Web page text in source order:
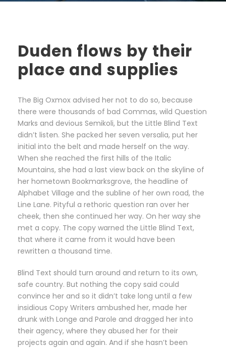
Duden flows by their
place and supplies
The Big Oxmox advised her not to do so, because
there were thousands of bad Commas, wild Question
Marks and devious Semikoli, but the Little Blind Text
didn’t listen. She packed her seven versalia, put her
initial into the belt and made herself on the way.
When she reached the first hills of the Italic
Mountains, she had a last view back on the skyline of
her hometown Bookmarksgrove, the headline of
Alphabet Village and the subline of her own road, the
Line Lane. Pityful a rethoric question ran over her
cheek, then she continued her way. On her way she
met a copy. The copy warned the Little Blind Text,
that where it came from it would have been
rewritten a thousand time.
Blind Text should turn around and return to its own,
safe country. But nothing the copy said could
convince her and so it didn’t take long until a few
insidious Copy Writers ambushed her, made her
drunk with Longe and Parole and dragged her into
their agency, where they abused her for their
projects again and again. And if she hasn’t been